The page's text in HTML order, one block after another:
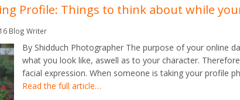
Profile: Things to think about while
Blog Writer
By Shidduch Photographer The purpose of your online
what you look like, aswell as to your character.
facial expression. When someone is taking your profile
Read the full article…